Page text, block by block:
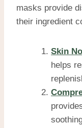
masks provide
their ingredient
Skin
helps